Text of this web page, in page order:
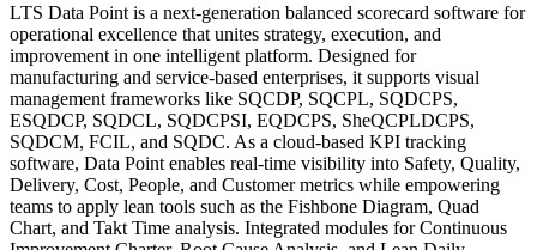
LTS Data Point is a next-generation balanced scorecard software for
operational excellence that unites strategy, execution, and
improvement in one intelligent platform. Designed for
manufacturing and service-based enterprises, it supports visual
management frameworks like SQCDP, SQCPL, SQDCPS,
ESQDCP, SQDCL, SQDCPSI, EQDCPS, SheQCPLDCPS,
SQDCM, FCIL, and SQDC. As a cloud-based KPI tracking
software, Data Point enables real-time visibility into Safety, Quality,
Delivery, Cost, People, and Customer metrics while empowering
teams to apply lean tools such as the Fishbone Diagram, Quad
Chart, and Takt Time analysis. Integrated modules for Continuous